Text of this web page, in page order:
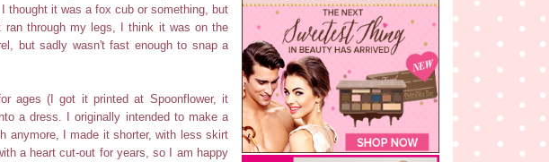
thought it was a fox cub or something, but
through my legs, I think it was on the
but sadly wasn't fast enough to snap a
ages (I got it printed at Spoonflower, it
a dress. I originally intended to make a
anymore, I made it shorter, with less skirt
a heart cut-out for years, so I am happy